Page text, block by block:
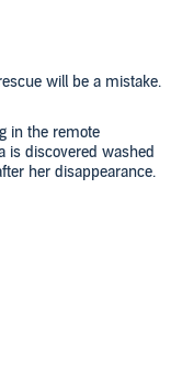
will be a mistake.
in the remote
is discovered washed
her disappearance.
the police search is
into the dark
begin to believe
disappearance wasn’t